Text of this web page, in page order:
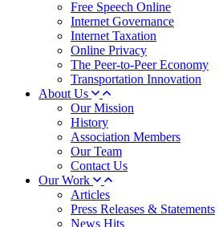
Free Speech Online
Internet Governance
Internet Taxation
Online Privacy
The Peer-to-Peer Economy
Transportation Innovation
About Us
Our Mission
History
Association Members
Our Team
Contact Us
Our Work
Articles
Press Releases & Statements
News Hits